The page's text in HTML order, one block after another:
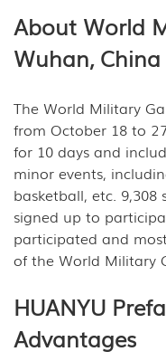
About World
Wuhan, China
The World Military
from October 18 to
for 10 days and
minor events,
basketball, etc. 9,308
signed up to
participated and
of the World Military
HUANYU
Advantages